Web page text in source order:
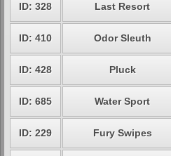
ID: 328 Last Resort
ID: 410 Odor Sleuth
ID: 428 Pluck
ID: 685 Water Sport
ID: 229 Fury Swipes